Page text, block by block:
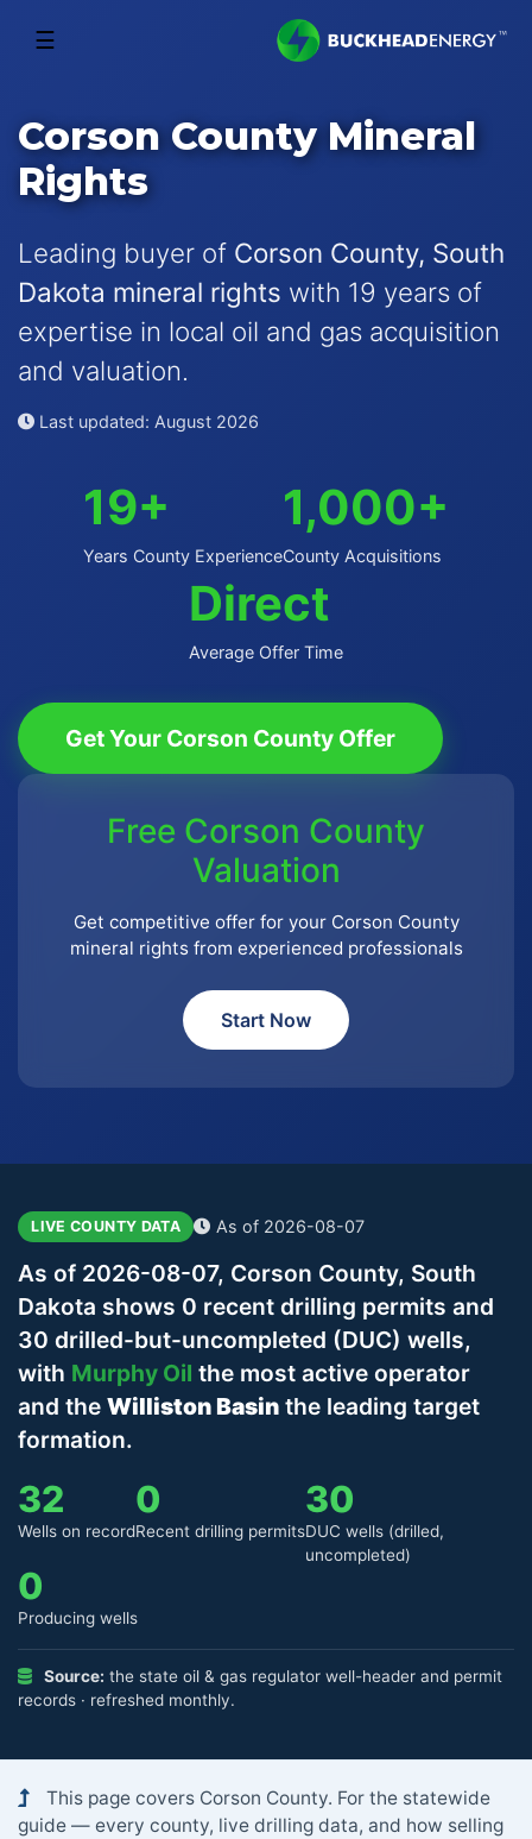
☰
Corson County Mineral
Rights
Leading buyer of Corson County, South
Dakota mineral rights with 19 years of
expertise in local oil and gas acquisition
and valuation.
Last updated: August 2026
19+
Years County Experience
1,000+
County Acquisitions
Direct
Average Offer Time
Get Your Corson County Offer
Free Corson County
Valuation
Get competitive offer for your Corson County
mineral rights from experienced professionals
Start Now
LIVE COUNTY DATA As of 2026-08-07
As of 2026-08-07, Corson County, South
Dakota shows 0 recent drilling permits and
30 drilled-but-uncompleted (DUC) wells,
with Murphy Oil the most active operator
and the Williston Basin the leading target
formation.
32
Wells on record
0
Recent drilling permits
30
DUC wells (drilled,
uncompleted)
0
Producing wells
Source: the state oil & gas regulator well-header and permit
records · refreshed monthly.
This page covers Corson County. For the statewide
guide — every county, live drilling data, and how selling